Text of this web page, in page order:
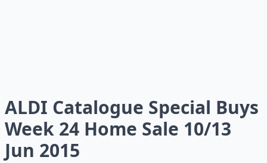
ALDI Catalogue Special Buys
Week 24 Home Sale 10/13
Jun 2015